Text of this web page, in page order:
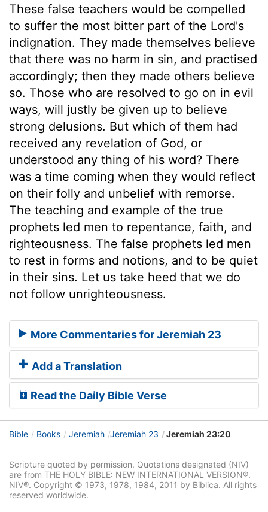
These false teachers would be compelled
to suffer the most bitter part of the Lord's
indignation. They made themselves believe
that there was no harm in sin, and practised
accordingly; then they made others believe
so. Those who are resolved to go on in evil
ways, will justly be given up to believe
strong delusions. But which of them had
received any revelation of God, or
understood any thing of his word? There
was a time coming when they would reflect
on their folly and unbelief with remorse.
The teaching and example of the true
prophets led men to repentance, faith, and
righteousness. The false prophets led men
to rest in forms and notions, and to be quiet
in their sins. Let us take heed that we do
not follow unrighteousness.
More Commentaries for Jeremiah 23
Add a Translation
Read the Daily Bible Verse
Bible Books Jeremiah Jeremiah 23 Jeremiah 23:20
Scripture quoted by permission. Quotations designated (NIV)
are from THE HOLY BIBLE: NEW INTERNATIONAL VERSION®.
NIV®. Copyright © 1973, 1978, 1984, 2011 by Biblica. All rights
reserved worldwide.